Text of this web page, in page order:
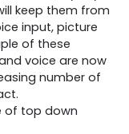
keep them from
input, picture
of these
voice are now
number of
of top down